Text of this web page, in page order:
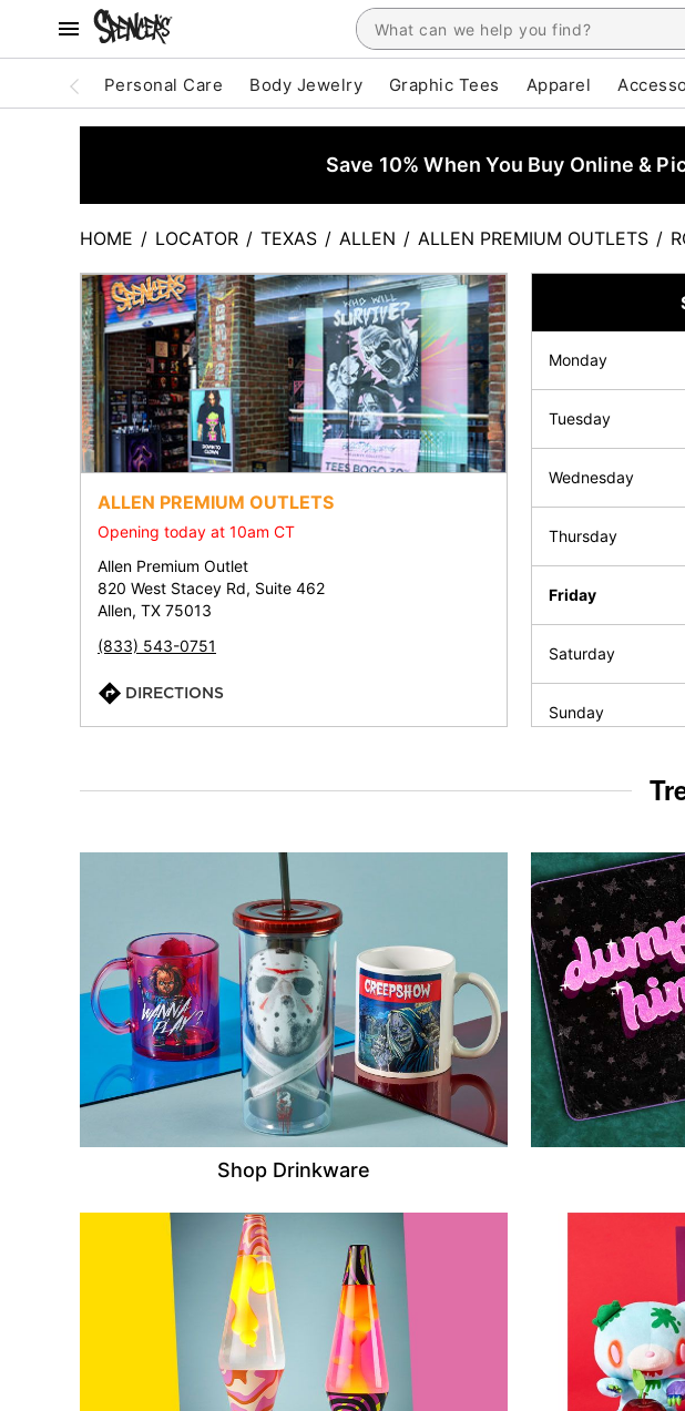
Personal Care Body Jewelry Graphic Tees Apparel
Save 10% When You Buy Online &
HOME / LOCATOR / TEXAS / ALLEN / ALLEN PREMIUM OUTLETS /
ALLEN PREMIUM OUTLETS
Opening today at 10am CT
Allen Premium Outlet
820 West Stacey Rd, Suite 462
Allen, TX 75013
(833) 543-0751
DIRECTIONS
Monday
Tuesday
Wednesday
Thursday
Friday
Saturday
Sunday
Shop Drinkware